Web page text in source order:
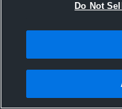
9
Do Not